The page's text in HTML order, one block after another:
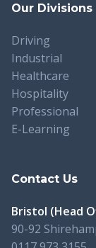
Our Divisions
Driving
Industrial
Healthcare
Hospitality
Professional
E-Learning
Contact Us
Bristol (Head
90-92